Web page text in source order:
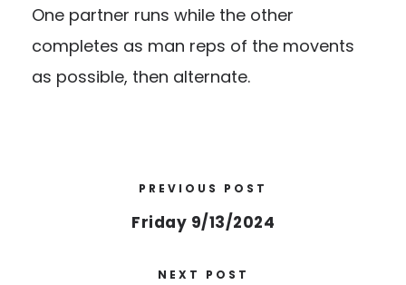
One partner runs while the other
completes as man reps of the movents
as possible, then alternate.
PREVIOUS POST
Friday 9/13/2024
NEXT POST